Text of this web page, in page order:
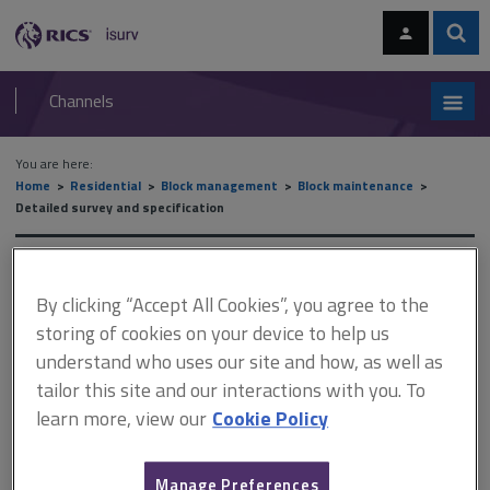
navigation
RICS
isurv
Channels
You are here:
Home
Residential Block management
Block maintenance
Detailed survey and specification
Detailed survey and
specification
This document is only available with a paid
isurv subscription.
It is important not to overlook this stage. When projects go
By clicking “Accept All Cookies”, you agree to the
storing of cookies on your device to help us
understand who uses our site and how, as well as
tailor this site and our interactions with you. To
learn more, view our Cookie Policy